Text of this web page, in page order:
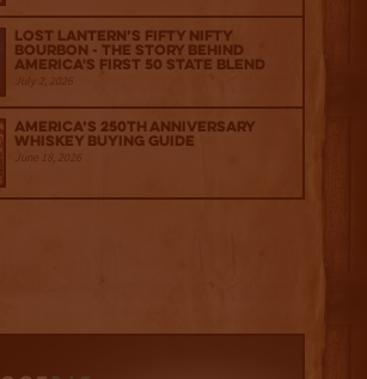
Lost Lantern’s Fifty Nifty
Bourbon - The Story Behind
America's First 50 State Blend
July 2, 2026
America’s 250th Anniversary
Whiskey Buying Guide
June 18, 2026